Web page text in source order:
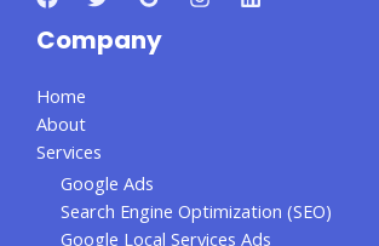
Company
Home
About
Services
Google Ads
Search Engine Optimization (SEO)
Google Local Services Ads